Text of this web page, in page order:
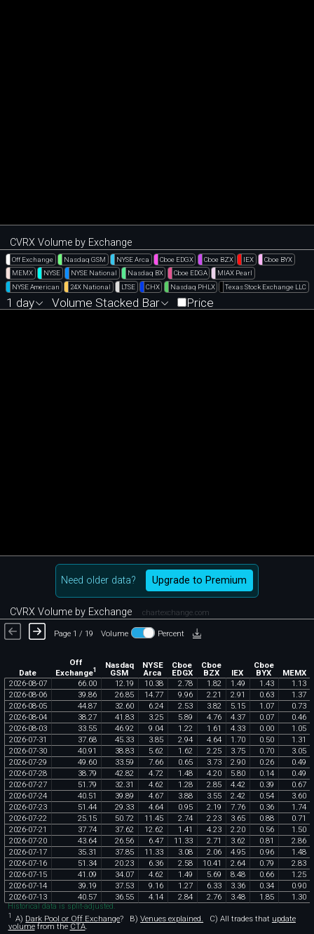
CVRX Volume by Exchange
Off Exchange Nasdaq GSM NYSE Arca Cboe EDGX Cboe BZX IEX
Cboe BYX
MEMX
NYSE NYSE National Nasdaq BX Cboe EDGA
MIAX Pearl
NYSE American
24X National LTSE CHX Nasdaq PHLX Texas Stock Exchange LLC
1 day Volume Stacked Bar Price
Need older data? Upgrade to Premium
CVRX Volume by Exchange chartexchange.com
Page 1 / 19 Volume Percent
Date
Off
Exchange1 Nasdaq
GSM
NYSE
Arca
Cboe
EDGX
Cboe
BZX IEX
Cboe
BYX
MEMX
2026-08-07 66 00 12 19 10 38 2 78 1 82 1 49 1 43 1 13
2026-08-06 39 86 26 85 14 77 9 96 2 21 2 91 0 63 1 37
2026-08-05 44 87 32 60 6 24 2 53 3 82 5 15 1 07 0 73
2026-08-04 38 27 41 83 3 25 5 89 4 76 4 37 0 07 0 46
2026-08-03 33 55 46 92 9 04 1 22 1 61 4 33 0 00 1 05
2026-07-31 37 68 45 33 3 85 2 94 4 64 1 70 0 50 1 31
2026-07-30 40 91 38 83 5 62 1 62 2 25 3 75 0 70 3 05
2026-07-29 49 60 33 59 7 66 0 65 3 73 2 90 0 26 0 49
2026-07-28 38 79 42 82 4 72 1 48 4 20 5 80 0 14 0 49
2026-07-27 51 79 32 31 4 62 1 28 2 85 4 42 0 39 0 67
2026-07-24 40 51 39 89 4 67 3 88 3 55 2 42 0 54 3 60
2026-07-23 51 44 29 33 4 64 0 95 2 19 7 76 0 36 1 74
2026-07-22 25 15 50 72 11 45 2 74 2 23 3 65 0 88 0 71
2026-07-21 37 74 37 62 12 62 1 41 4 23 2 20 0 56 1 50
2026-07-20 43 64 26 56 6 47 11 33 2 71 3 62 0 81 2 86
2026-07-17 35 31 37 85 11 33 3 08 2 06 4 95 0 96 1 48
2026-07-16 51 34 20 23 6 36 2 58 10 41 2 64 0 79 2 83
2026-07-15 41 09 34 07 4 62 1 49 5 69 8 48 0 66 1 25
2026-07-14 39 19 37 53 9 16 1 27 6 33 3 36 0 34 0 90
2026-07-13 40 57 36 55 4 14 2 84 2 76 3 48 1 85 1 30
Historical data is split-adjusted.
1 A) Dark Pool or Off Exchange? B) Venues explained. C) All trades that update
volumefrom the CTA.